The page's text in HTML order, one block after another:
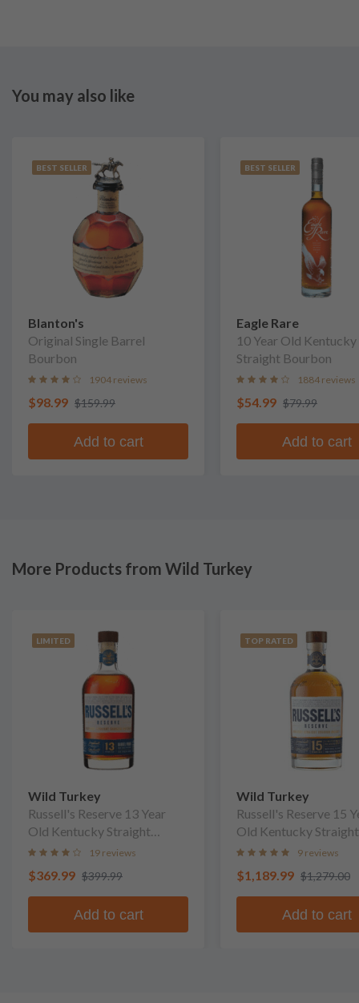
You may also like
BEST SELLER
Blanton's
Original Single Barrel
Bourbon
1904 reviews
$98.99 $159.99
Add to cart
BEST SELLER
Eagle Rare
10 Year Old Kentucky
Straight Bourbon
1884 reviews
$54.99 $79.99
Add to cart
More Products from Wild Turkey
LIMITED
Wild Turkey
Russell's Reserve 13 Year
Old Kentucky Straight
Bourbon Whiskey
19 reviews
$369.99 $399.99
Add to cart
TOP RATED
Wild Turkey
Russell's Reserve 15
Old Kentucky Straight
Bourbon Whiskey
9 reviews
$1,189.99 $1,279.00
Add to cart